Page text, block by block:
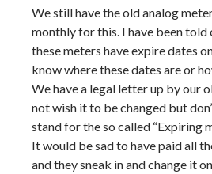
We still have the old analog
monthly for this. I have been
these meters have expire dates
know where these dates are or
We have a legal letter up by our
not wish it to be changed but
stand for the so called “Expiring
It would be sad to have paid all
and they sneak in and change it